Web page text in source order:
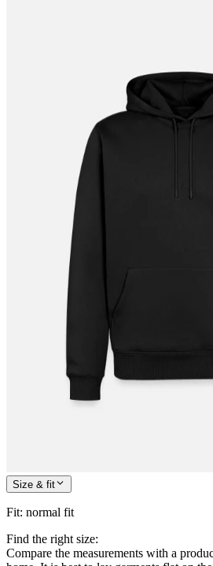
Size & fit
Fit: normal fit
Find the right size:
Compare the measurements with a